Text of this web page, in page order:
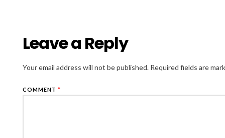
Leave a Reply
Your email address will not be published. Required fields are
COMMENT *